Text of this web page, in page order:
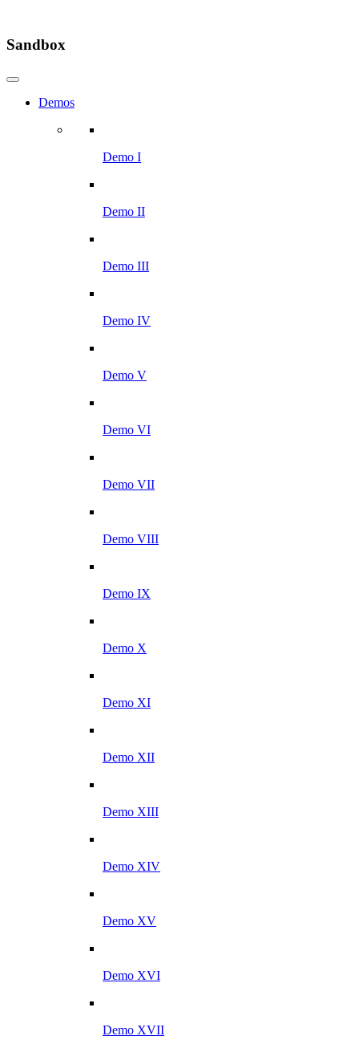
Sandbox
Demos
Demo I
Demo II
Demo III
Demo IV
Demo V
Demo VI
Demo VII
Demo VIII
Demo IX
Demo X
Demo XI
Demo XII
Demo XIII
Demo XIV
Demo XV
Demo XVI
Demo XVII